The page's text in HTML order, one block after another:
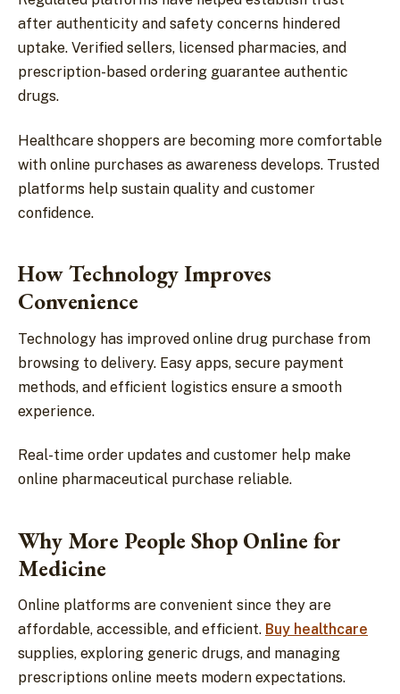
after authenticity and safety concerns hindered
uptake. Verified sellers, licensed pharmacies, and
prescription-based ordering guarantee authentic
drugs.
Healthcare shoppers are becoming more comfortable
with online purchases as awareness develops. Trusted
platforms help sustain quality and customer
confidence.
How Technology Improves
Convenience
Technology has improved online drug purchase from
browsing to delivery. Easy apps, secure payment
methods, and efficient logistics ensure a smooth
experience.
Real-time order updates and customer help make
online pharmaceutical purchase reliable.
Why More People Shop Online for
Medicine
Online platforms are convenient since they are
affordable, accessible, and efficient. Buy healthcare
supplies, exploring generic drugs, and managing
prescriptions online meets modern expectations.